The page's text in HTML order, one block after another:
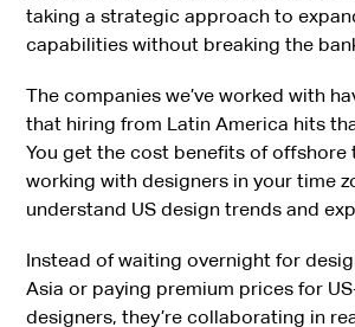
taking a strategic approach to
capabilities without breaking the
The companies we’ve worked with
that hiring from Latin America hits
You get the cost benefits of offshore
working with designers in your time
understand US design trends and
Instead of waiting overnight for
Asia or paying premium prices for
designers, they’re collaborating in